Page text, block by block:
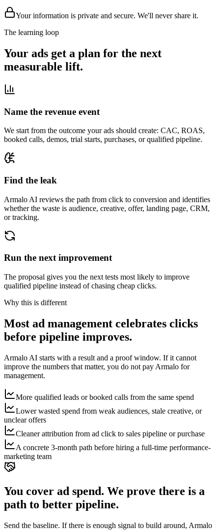
Your information is private and secure. We'll never share it.
The learning loop
Your ads get a plan for the next
measurable lift.
Name the revenue event
We start from the outcome your ads should create: CAC, ROAS,
booked calls, demos, trial starts, purchases, or qualified pipeline.
Find the leak
Armalo AI reviews the path from click to conversion and identifies
whether the waste is audience, creative, offer, landing page, CRM,
or tracking.
Run the next improvement
The proposal gives you the next tests most likely to improve
qualified pipeline instead of chasing cheap clicks.
Why this is different
Most ad management celebrates clicks
before pipeline improves.
Armalo AI starts with a result and a proof window. If it cannot
improve the numbers that matter, you do not pay Armalo for
management.
More qualified leads or booked calls from the same spend
Lower wasted spend from weak audiences, stale creative, or
unclear offers
Cleaner attribution from ad click to sales pipeline or purchase
A concrete 3-month path before hiring a full-time performance-
marketing team
You cover ad spend. We prove there is a
path to better pipeline.
Send the baseline. If there is enough signal to build around, Armalo